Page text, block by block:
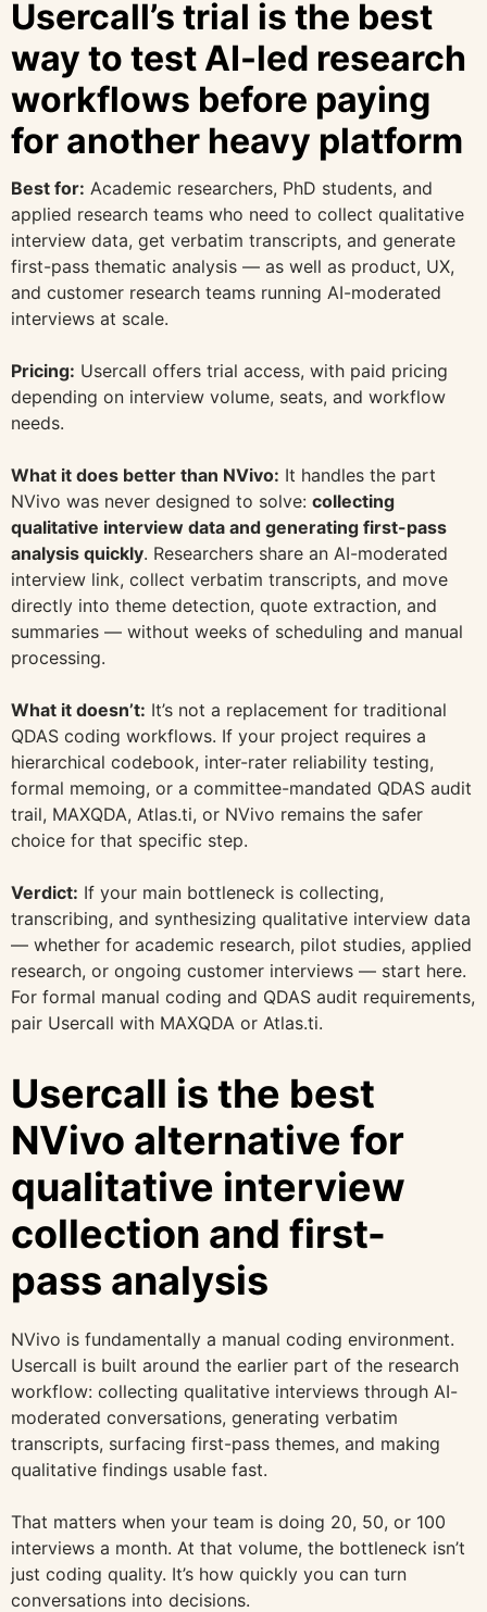
Usercall’s trial is the best
way to test AI-led research
workflows before paying
for another heavy platform
Best for: Academic researchers, PhD students, and
applied research teams who need to collect qualitative
interview data, get verbatim transcripts, and generate
first-pass thematic analysis — as well as product, UX,
and customer research teams running AI-moderated
interviews at scale.
Pricing: Usercall offers trial access, with paid pricing
depending on interview volume, seats, and workflow
needs.
What it does better than NVivo: It handles the part
NVivo was never designed to solve: collecting
qualitative interview data and generating first-pass
analysis quickly. Researchers share an AI-moderated
interview link, collect verbatim transcripts, and move
directly into theme detection, quote extraction, and
summaries — without weeks of scheduling and manual
processing.
What it doesn’t: It’s not a replacement for traditional
QDAS coding workflows. If your project requires a
hierarchical codebook, inter-rater reliability testing,
formal memoing, or a committee-mandated QDAS audit
trail, MAXQDA, Atlas.ti, or NVivo remains the safer
choice for that specific step.
Verdict: If your main bottleneck is collecting,
transcribing, and synthesizing qualitative interview data
— whether for academic research, pilot studies, applied
research, or ongoing customer interviews — start here.
For formal manual coding and QDAS audit requirements,
pair Usercall with MAXQDA or Atlas.ti.
Usercall is the best
NVivo alternative for
qualitative interview
collection and first-
pass analysis
NVivo is fundamentally a manual coding environment.
Usercall is built around the earlier part of the research
workflow: collecting qualitative interviews through AI-
moderated conversations, generating verbatim
transcripts, surfacing first-pass themes, and making
qualitative findings usable fast.
That matters when your team is doing 20, 50, or 100
interviews a month. At that volume, the bottleneck isn’t
just coding quality. It’s how quickly you can turn
conversations into decisions.